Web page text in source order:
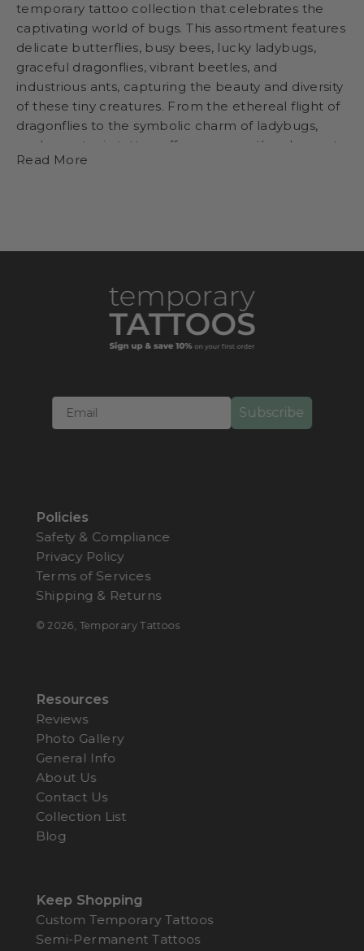
temporary tattoo collection that celebrates the
captivating world of bugs. This assortment features
delicate butterflies, busy bees, lucky ladybugs,
graceful dragonflies, vibrant beetles, and
industrious ants, capturing the beauty and diversity
of these tiny creatures. From the ethereal flight of
dragonflies to the symbolic charm of ladybugs,
each non-toxic tattoo offers wearers the chance to
adorn themselves with the splendor of nature in a
Read More
Subscribe
Policies
Safety & Compliance
Privacy Policy
Terms of Services
Shipping & Returns
© 2026, Temporary Tattoos
Resources
Reviews
Photo Gallery
General Info
About Us
Contact Us
Collection List
Blog
Keep Shopping
Custom Temporary Tattoos
Semi-Permanent Tattoos